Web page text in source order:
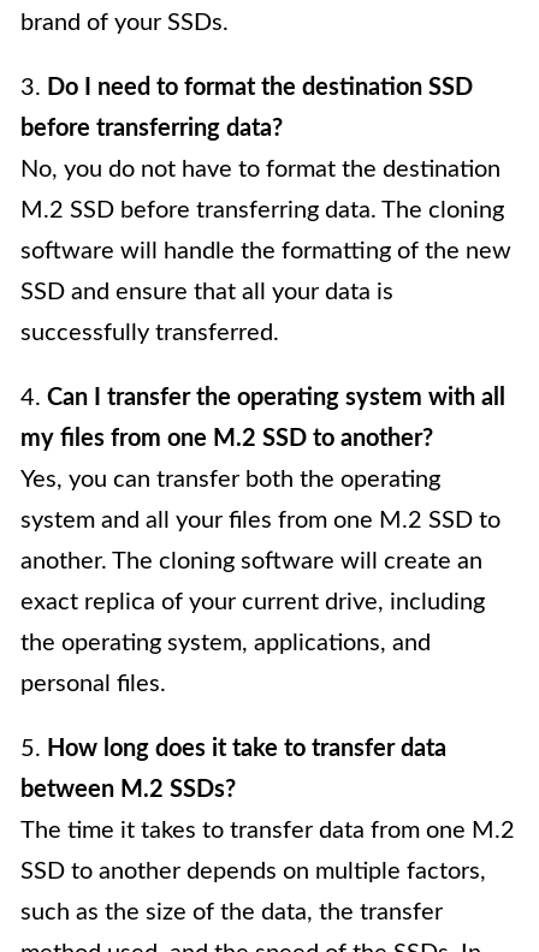
brand of your SSDs.
3. Do I need to format the destination SSD
before transferring data?
No, you do not have to format the destination
M.2 SSD before transferring data. The cloning
software will handle the formatting of the new
SSD and ensure that all your data is
successfully transferred.
4. Can I transfer the operating system with all
my files from one M.2 SSD to another?
Yes, you can transfer both the operating
system and all your files from one M.2 SSD to
another. The cloning software will create an
exact replica of your current drive, including
the operating system, applications, and
personal files.
5. How long does it take to transfer data
between M.2 SSDs?
The time it takes to transfer data from one M.2
SSD to another depends on multiple factors,
such as the size of the data, the transfer